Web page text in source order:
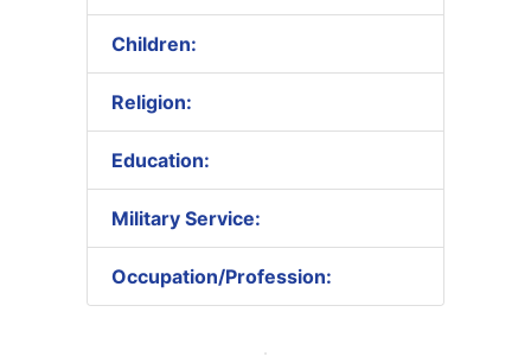
Children:
Religion:
Education:
Military Service:
Occupation/Profession: